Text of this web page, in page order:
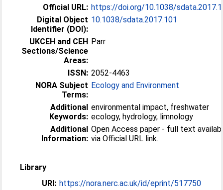
Official URL: https://doi.org/10.1038/
Digital Object
Identifier (DOI):
10.1038/sdata.2017.101
UKCEH and CEH
Sections/Science
Areas:
Parr
ISSN: 2052-4463
NORA Subject
Terms:
Ecology and Environment
Additional
Keywords:
environmental impact, freshwater
ecology, hydrology, limnology
Additional
Information:
Open Access paper - full text
via Official URL link.
Library
URI: https://nora.nerc.ac.uk/id/eprint/517750